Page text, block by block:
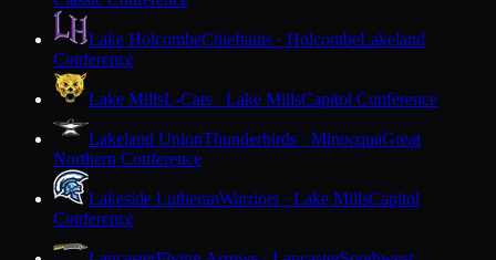
Lake HolcombeChieftains · HolcombeLakeland
Conference
Lake MillsL-Cats · Lake MillsCapitol Conference
Lakeland UnionThunderbirds · MinocquaGreat
Northern Conference
Lakeside LutheranWarriors · Lake MillsCapitol
Conference